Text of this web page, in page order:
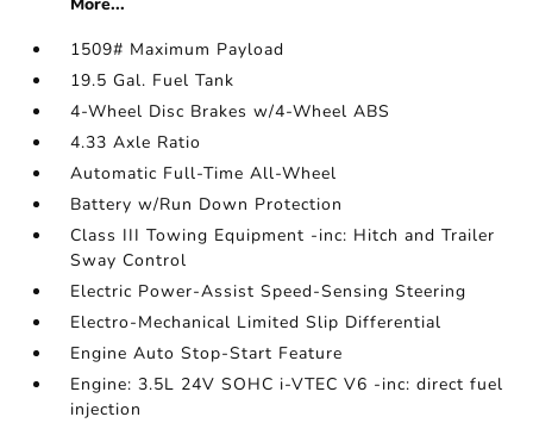
1509# Maximum Payload
19.5 Gal. Fuel Tank
4-Wheel Disc Brakes w/4-Wheel ABS
4.33 Axle Ratio
Automatic Full-Time All-Wheel
Battery w/Run Down Protection
Class III Towing Equipment -inc: Hitch and Trailer
Sway Control
Electric Power-Assist Speed-Sensing Steering
Electro-Mechanical Limited Slip Differential
Engine Auto Stop-Start Feature
Engine: 3.5L 24V SOHC i-VTEC V6 -inc: direct fuel
injection